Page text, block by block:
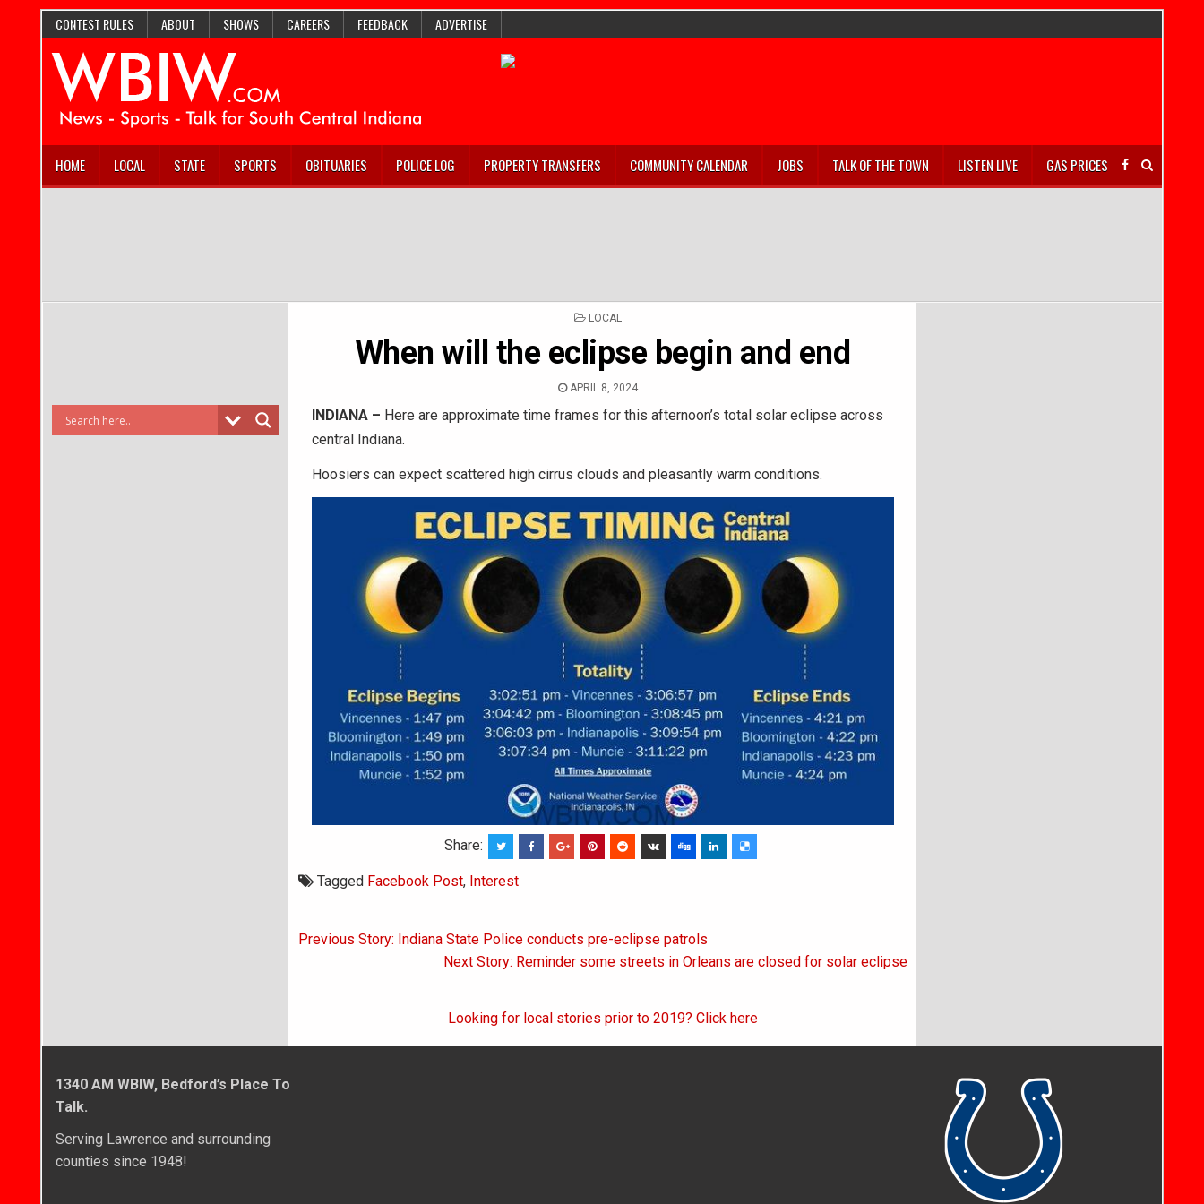
CONTEST RULES ABOUT SHOWS CAREERS FEEDBACK ADVERTISE
HOME LOCAL STATE SPORTS OBITUARIES POLICE LOG PROPERTY TRANSFERS COMMUNITY CALENDAR JOBS TALK OF THE TOWN LISTEN LIVE GAS PRICES
POSTED
LOCAL
When will the eclipse begin and end
APRIL 8, 2024
INDIANA – Here are approximate time frames for this afternoon’s total solar eclipse across
central Indiana.
Hoosiers can expect scattered high cirrus clouds and pleasantly warm conditions.
Share:
Tagged Facebook Post, Interest
Post
Previous Story: Indiana State Police conducts pre-eclipse patrols
Next Story: Reminder some streets in Orleans are closed for solar eclipse
Looking for local stories prior to 2019? Click here
1340 AM WBIW, Bedford’s Place To
Talk.
Serving Lawrence and surrounding
counties since 1948!